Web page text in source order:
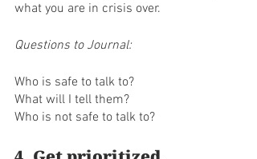
what you are in crisis over.
Questions to Journal:
Who is safe to talk to?
What will I tell them?
Who is not safe to talk to?